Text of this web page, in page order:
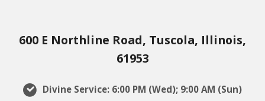
600 E Northline Road, Tuscola, Illinois,
61953
Divine Service: 6:00 PM (Wed); 9:00 AM (Sun)